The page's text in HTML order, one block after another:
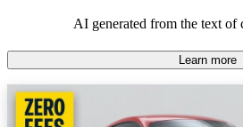
AI generated from the text of
Learn more